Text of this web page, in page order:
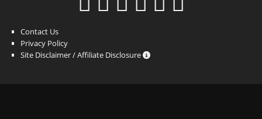
Contact Us
Privacy Policy
Site Disclaimer / Affiliate Disclosure